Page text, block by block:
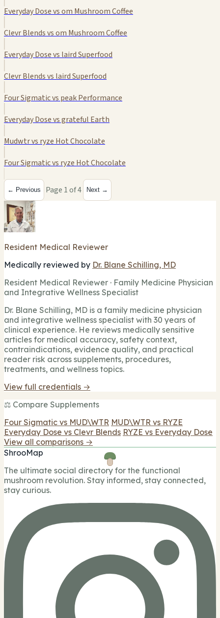
Everyday Dose vs om Mushroom Coffee
Clevr Blends vs om Mushroom Coffee
Everyday Dose vs laird Superfood
Clevr Blends vs laird Superfood
Four Sigmatic vs peak Performance
Everyday Dose vs grateful Earth
Mudwtr vs ryze Hot Chocolate
Four Sigmatic vs ryze Hot Chocolate
← Previous Page 1 of 4 Next →
Resident Medical Reviewer
Medically reviewed by Dr. Blane Schilling, MD
Resident Medical Reviewer · Family Medicine Physician
and Integrative Wellness Specialist
Dr. Blane Schilling, MD is a family medicine physician
and integrative wellness specialist with 30 years of
clinical experience. He reviews medically sensitive
articles for medical accuracy, safety context,
contraindications, evidence quality, and practical
reader risk across supplements, procedures,
treatments, and wellness topics.
View full credentials →
⚖️ Compare Supplements
Four Sigmatic vs MUD\WTR MUD\WTR vs RYZE
Everyday Dose vs Clevr Blends RYZE vs Everyday Dose
View all comparisons →
ShrooMap
The ultimate social directory for the functional
mushroom revolution. Stay informed, stay connected,
stay curious.